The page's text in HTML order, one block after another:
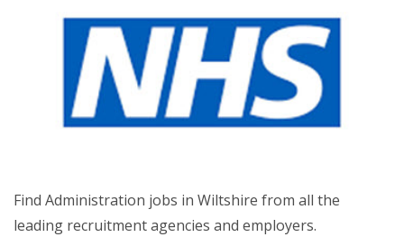
Find Administration jobs in Wiltshire from all the
leading recruitment agencies and employers.